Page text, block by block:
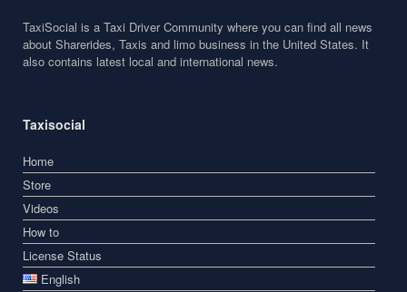
TaxiSocial is a Taxi Driver Community where you can find all news
about Sharerides, Taxis and limo business in the United States. It
also contains latest local and international news.
Taxisocial
Home
Store
Videos
How to
License Status
English